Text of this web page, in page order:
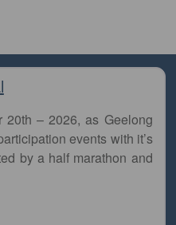
20th – 2026, as Geelong
events with it’s
by a half marathon and